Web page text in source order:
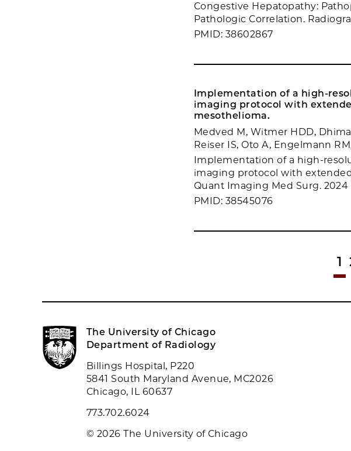
Congestive Hepatopathy:
Pathologic Correlation.
PMID: 38602867
Implementation of a high-
imaging protocol with
mesothelioma.
Medved M, Witmer HDD,
Reiser IS, Oto A, Engelmann
Implementation of a high-
imaging protocol with
Quant Imaging Med Surg. 2024
PMID: 38545076
1
The University of Chicago
Department of Radiology
Billings Hospital, P220
5841 South Maryland Avenue, MC2026
Chicago, IL 60637
773.702.6024
© 2026 The University of Chicago